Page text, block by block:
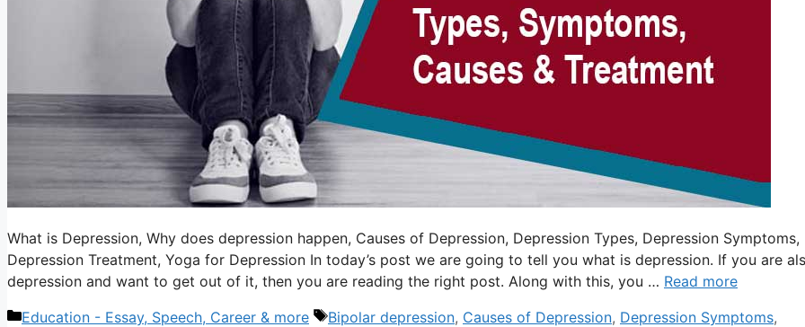
What is Depression, Why does depression happen, Causes of Depression, Depression Types, Depression Symptoms,
Depression Treatment, Yoga for Depression In today’s post we are going to tell you what is depression. If you are
depression and want to get out of it, then you are reading the right post. Along with this, you … Read more
Categories
Education - Essay, Speech, Career & more Tags
Bipolar depression, Causes of Depression, Depression Symptoms,